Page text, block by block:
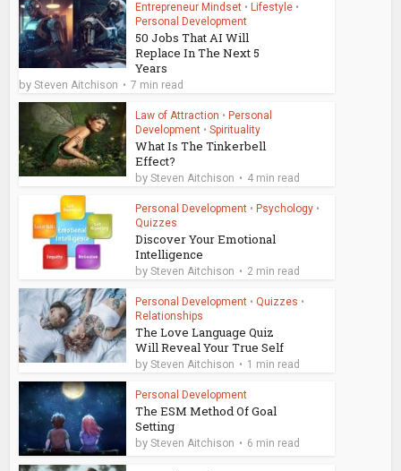
Entrepreneur Mindset • Lifestyle •
Personal Development
50 Jobs That AI Will
Replace In The Next 5
Years
bySteven Aitchison 7 min read
Law of Attraction • Personal
Development • Spirituality
What Is The Tinkerbell
Effect?
bySteven Aitchison 4 min read
Personal Development • Psychology •
Quizzes
Discover Your Emotional
Intelligence
bySteven Aitchison 2 min read
Personal Development • Quizzes •
Relationships
The Love Language Quiz
Will Reveal Your True Self
bySteven Aitchison 1 min read
Personal Development
The ESM Method Of Goal
Setting
bySteven Aitchison 6 min read